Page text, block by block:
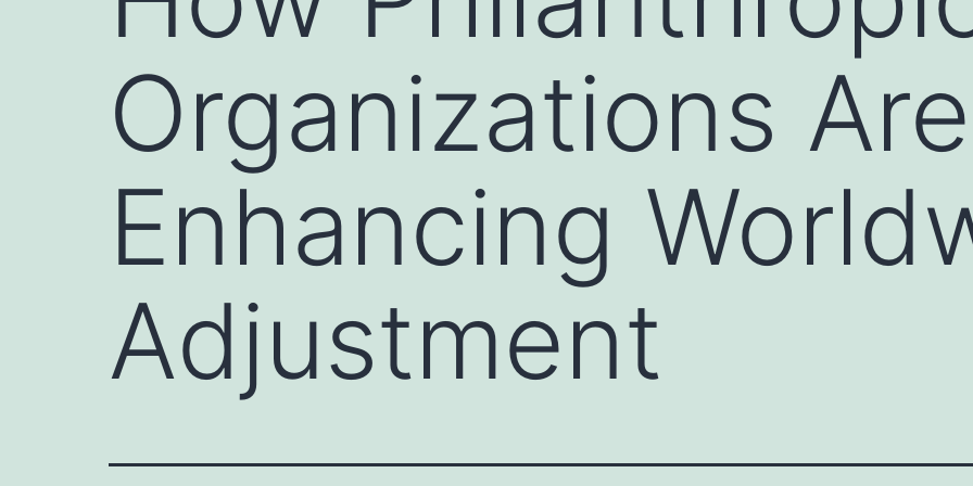
Organizations Are
Enhancing
Adjustment